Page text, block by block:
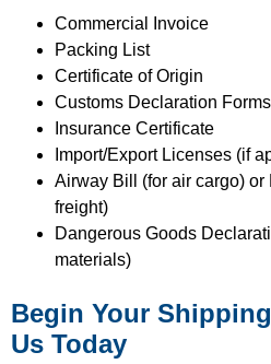
Commercial Invoice
Packing List
Certificate of Origin
Customs Declaration Forms
Insurance Certificate
Import/Export Licenses (if
Airway Bill (for air cargo)
freight)
Dangerous Goods
materials)
Begin Your
Us Today